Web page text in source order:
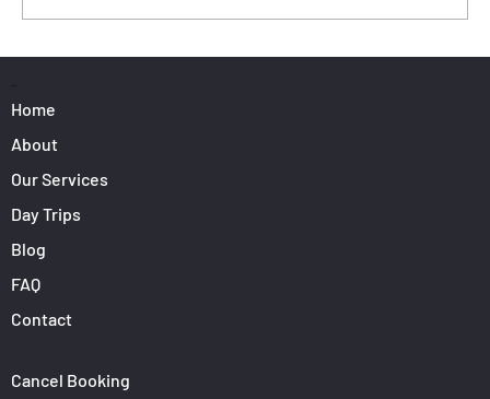
Home
About
Our Services
Day Trips
Blog
FAQ
Contact
Cancel Booking